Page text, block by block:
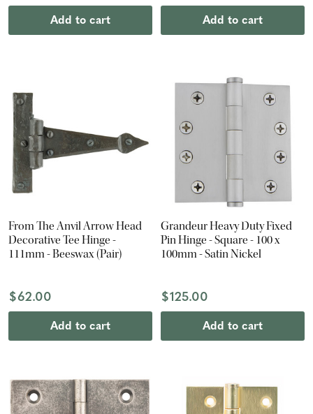
Add to cart Add to cart
From The Anvil Arrow Head
Decorative Tee Hinge -
111mm - Beeswax (Pair)
$62.00
Add to cart
Grandeur Heavy Duty Fixed
Pin Hinge - Square - 100 x
100mm - Satin Nickel
$125.00
Add to cart